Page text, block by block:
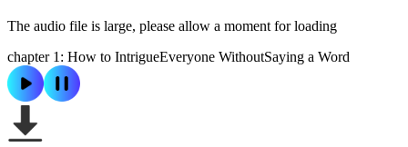
The audio file is large, please allow a moment for loading
chapter 1: How to IntrigueEveryone WithoutSaying a Word